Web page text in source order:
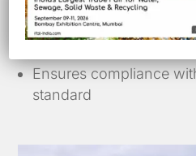
extended lifespan
Easy installation and
Ensures compliance
standard